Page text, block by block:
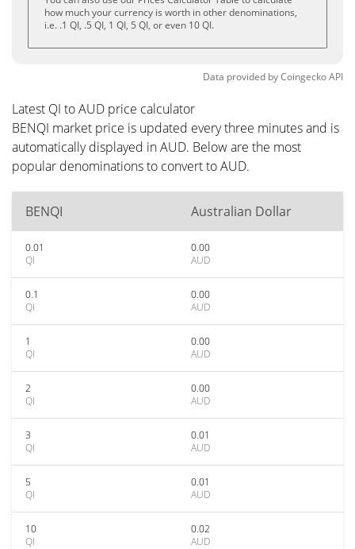
how much your currency is worth in other denominations,
i.e. .1 QI, .5 QI, 1 QI, 5 QI, or even 10 QI.
Data provided byCoingeckoAPI
Latest QI to AUD price calculator
BENQI market price is updated every three minutes and is
automatically displayed in AUD. Below are the most
popular denominations to convert to AUD.
BENQI Australian Dollar
0.01
QI
0.00
AUD
0.1
QI
0.00
AUD
1
QI
0.00
AUD
2
QI
0.00
AUD
3
QI
0.01
AUD
5
QI
0.01
AUD
10
QI
0.02
AUD